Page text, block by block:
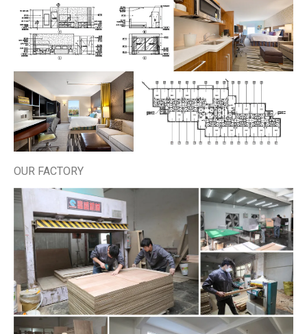
OUR FACTORY